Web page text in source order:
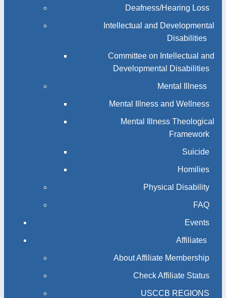
Deafness/Hearing Loss
Intellectual and Developmental
Disabilities
Committee on Intellectual and
Developmental Disabilities
Mental Illness
Mental Illness and Wellness
Mental Illness Theological
Framework
Suicide
Homilies
Physical Disability
FAQ
Events
Affiliates
About Affiliate Membership
Check Affiliate Status
USCCB REGIONS